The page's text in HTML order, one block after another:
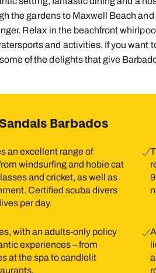
the gardens to Maxwell Beach
Relax in the beachfront
and activities. If you want
of the delights that give
Barbados
an excellent range of
windsurfing and hobie cat
and cricket, as well as
Certified scuba divers
per day.
with an adults-only policy
experiences – from
at the spa to candlelit